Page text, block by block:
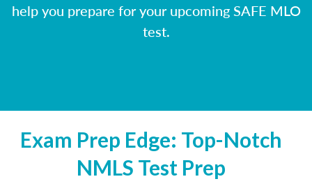
help you prepare for your upcoming SAFE MLO
test.
Exam Prep Edge: Top-Notch
NMLS Test Prep